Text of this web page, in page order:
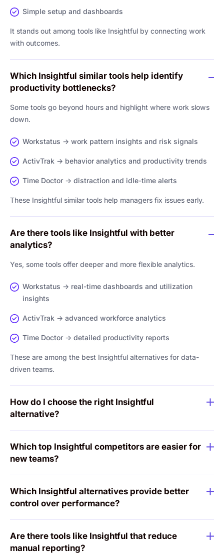
Simple setup and dashboards
It stands out among tools like Insightful by connecting work
with outcomes.
Which Insightful similar tools help identify
productivity bottlenecks?
Some tools go beyond hours and highlight where work slows
down.
Workstatus → work pattern insights and risk signals
ActivTrak → behavior analytics and productivity trends
Time Doctor → distraction and idle-time alerts
These Insightful similar tools help managers fix issues early.
Are there tools like Insightful with better
analytics?
Yes, some tools offer deeper and more flexible analytics.
Workstatus → real-time dashboards and utilization
insights
ActivTrak → advanced workforce analytics
Time Doctor → detailed productivity reports
These are among the best Insightful alternatives for data-
driven teams.
How do I choose the right Insightful
alternative?
Which top Insightful competitors are easier for
new teams?
Which Insightful alternatives provide better
control over performance?
Are there tools like Insightful that reduce
manual reporting?